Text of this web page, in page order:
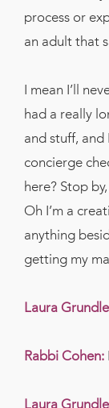
process or
an adult that
I mean I’ll
had a really
and stuff,
concierge
here? Stop
Oh I’m a
anything
getting my
Laura
Rabbi Cohen:
Laura